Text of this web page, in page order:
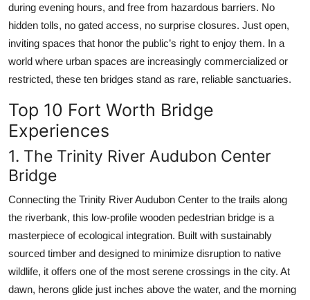
during evening hours, and free from hazardous barriers. No
hidden tolls, no gated access, no surprise closures. Just open,
inviting spaces that honor the public’s right to enjoy them. In a
world where urban spaces are increasingly commercialized or
restricted, these ten bridges stand as rare, reliable sanctuaries.
Top 10 Fort Worth Bridge
Experiences
1. The Trinity River Audubon Center
Bridge
Connecting the Trinity River Audubon Center to the trails along
the riverbank, this low-profile wooden pedestrian bridge is a
masterpiece of ecological integration. Built with sustainably
sourced timber and designed to minimize disruption to native
wildlife, it offers one of the most serene crossings in the city. At
dawn, herons glide just inches above the water, and the morning